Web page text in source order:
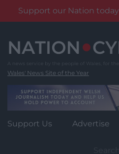
Support our Nation
content
Wales' News Site of the Year
Support Us Advertise